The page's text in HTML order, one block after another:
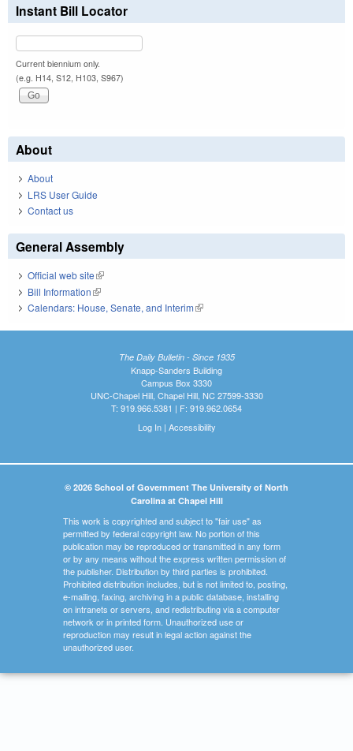
Instant Bill Locator
Current biennium only.
(e.g. H14, S12, H103, S967)
About
About
LRS User Guide
Contact us
General Assembly
Official web site(link is external)
Bill Information(link is external)
Calendars: House, Senate, and Interim(link is external)
The Daily Bulletin - Since 1935
Knapp-Sanders Building
Campus Box 3330
UNC-Chapel Hill, Chapel Hill, NC 27599-3330
T: 919.966.5381 | F: 919.962.0654
Log In| Accessibility
© 2026 School of Government The University of North
Carolina at Chapel Hill
This work is copyrighted and subject to "fair use" as
permitted by federal copyright law. No portion of this
publication may be reproduced or transmitted in any form
or by any means without the express written permission of
the publisher. Distribution by third parties is prohibited.
Prohibited distribution includes, but is not limited to, posting,
e-mailing, faxing, archiving in a public database, installing
on intranets or servers, and redistributing via a computer
network or in printed form. Unauthorized use or
reproduction may result in legal action against the
unauthorized user.